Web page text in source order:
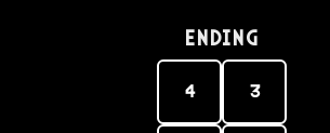
Ending
4 3